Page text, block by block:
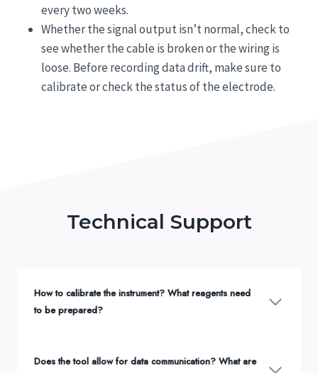
every two weeks.
Whether the signal output isn’t normal, check to
see whether the cable is broken or the wiring is
loose. Before recording data drift, make sure to
calibrate or check the status of the electrode.
Technical Support
How to calibrate the instrument? What reagents need
to be prepared?
Does the tool allow for data communication? What are